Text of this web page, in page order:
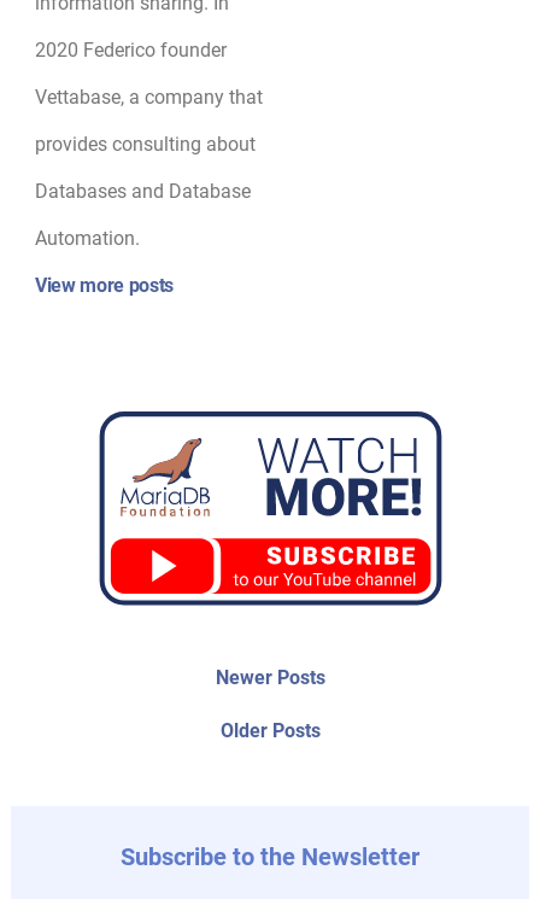
Older PostsOlder
Newer PostsNewer
Subscribe to the Newsletter
2020 Federico founder
Vettabase, a company that
provides consulting about
Databases and Database
Automation.
View more posts